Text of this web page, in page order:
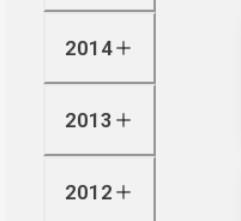
2012
2013
2014